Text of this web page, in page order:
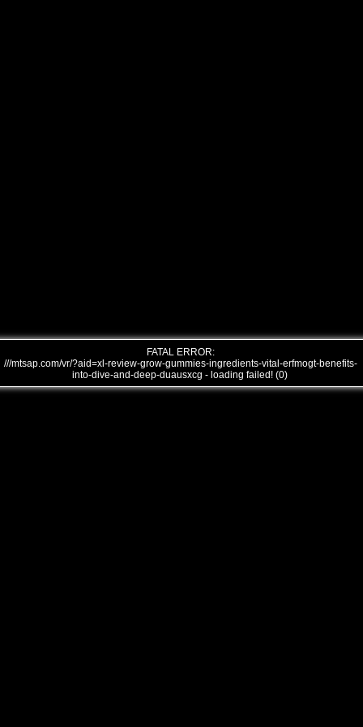
FATAL ERROR:
///mtsap.com/vr/?aid=xl-review-grow-gummies-ingredients-vital-erfmogt-benefits-
into-dive-and-deep-duausxcg - loading failed! (0)